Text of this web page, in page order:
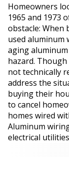
Homeowners
1965 and 1973
obstacle: When
used aluminum
aging
hazard.
not technically
address the
buying their
to cancel
homes wired
Aluminum
electrical